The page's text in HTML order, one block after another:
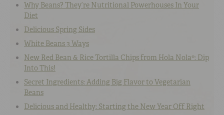
Why Beans? They’re Nutritional Powerhouses In Your
Diet
Delicious Spring Sides
White Beans 3 Ways
New Red Bean & Rice Tortilla Chips from Hola Nola®: Dip
Into This!
Secret Ingredients: Adding Big Flavor to Vegetarian
Beans
Delicious and Healthy: Starting the New Year Off Right